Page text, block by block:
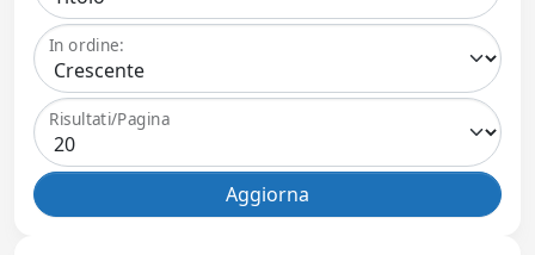
In ordine:
Risultati/Pagina